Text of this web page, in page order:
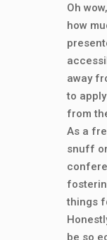
Oh
how
away
to
from
As a
snuff
things
be so